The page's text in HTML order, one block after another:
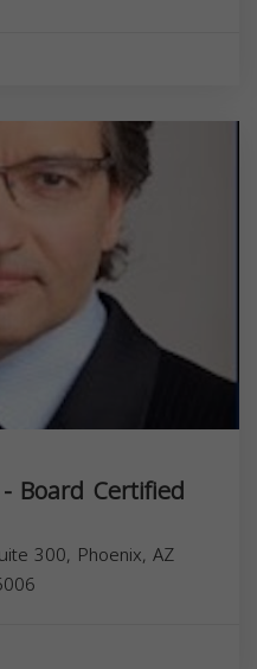
Board Certified
300, Phoenix, AZ